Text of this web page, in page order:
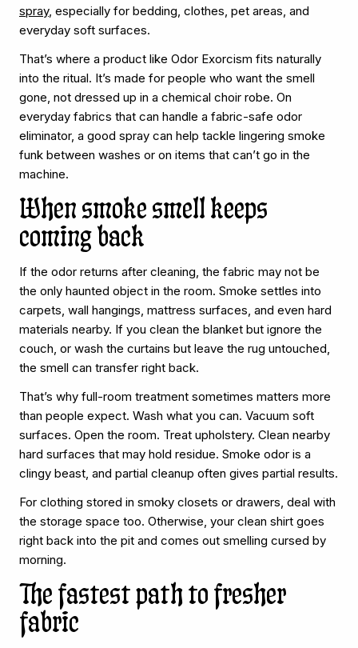
spray, especially for bedding, clothes, pet areas, and
everyday soft surfaces.
That’s where a product like Odor Exorcism fits naturally
into the ritual. It’s made for people who want the smell
gone, not dressed up in a chemical choir robe. On
everyday fabrics that can handle a fabric-safe odor
eliminator, a good spray can help tackle lingering smoke
funk between washes or on items that can’t go in the
machine.
When smoke smell keeps
coming back
If the odor returns after cleaning, the fabric may not be
the only haunted object in the room. Smoke settles into
carpets, wall hangings, mattress surfaces, and even hard
materials nearby. If you clean the blanket but ignore the
couch, or wash the curtains but leave the rug untouched,
the smell can transfer right back.
That’s why full-room treatment sometimes matters more
than people expect. Wash what you can. Vacuum soft
surfaces. Open the room. Treat upholstery. Clean nearby
hard surfaces that may hold residue. Smoke odor is a
clingy beast, and partial cleanup often gives partial results.
For clothing stored in smoky closets or drawers, deal with
the storage space too. Otherwise, your clean shirt goes
right back into the pit and comes out smelling cursed by
morning.
The fastest path to fresher
fabric